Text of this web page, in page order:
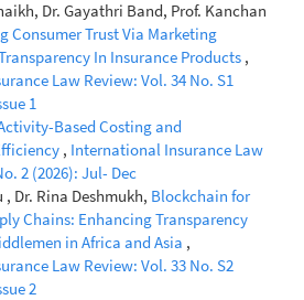
Dr. Gayathri Band, Prof. Kanchan
Consumer Trust Via Marketing
In Insurance Products ,
Law Review: Vol. 34 No. S1
1
Based Costing and
, International Insurance Law
2 (2026): Jul- Dec
Dr. Rina Deshmukh, Blockchain for
Chains: Enhancing Transparency
in Africa and Asia ,
Law Review: Vol. 33 No. S2
2